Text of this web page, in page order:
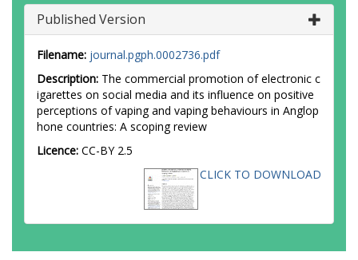
Published Version
Filename: journal.pgph.0002736.pdf
Description: The commercial promotion of electronic c
igarettes on social media and its influence on positive
perceptions of vaping and vaping behaviours in Anglop
hone countries: A scoping review
Licence: CC-BY 2.5
CLICK TO DOWNLOAD